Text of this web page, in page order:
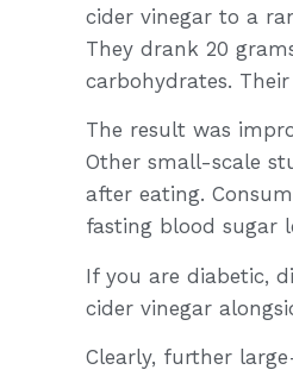
cider vinegar to a
They drank 20
carbohydrates.
The result was
Other small-scale
after eating.
fasting blood sugar
If you are diabetic,
cider vinegar
Clearly, further